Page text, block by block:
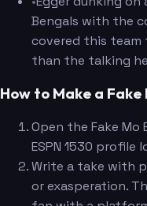
Bengals with the
covered this team
than the talking
How to Make a Fake
Open the Fake Mo
ESPN 1530 profile
Write a take with
or exasperation.